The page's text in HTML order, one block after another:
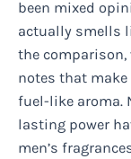
been mixed
actually smells
the
notes that
fuel-like aroma.
lasting power
men’s